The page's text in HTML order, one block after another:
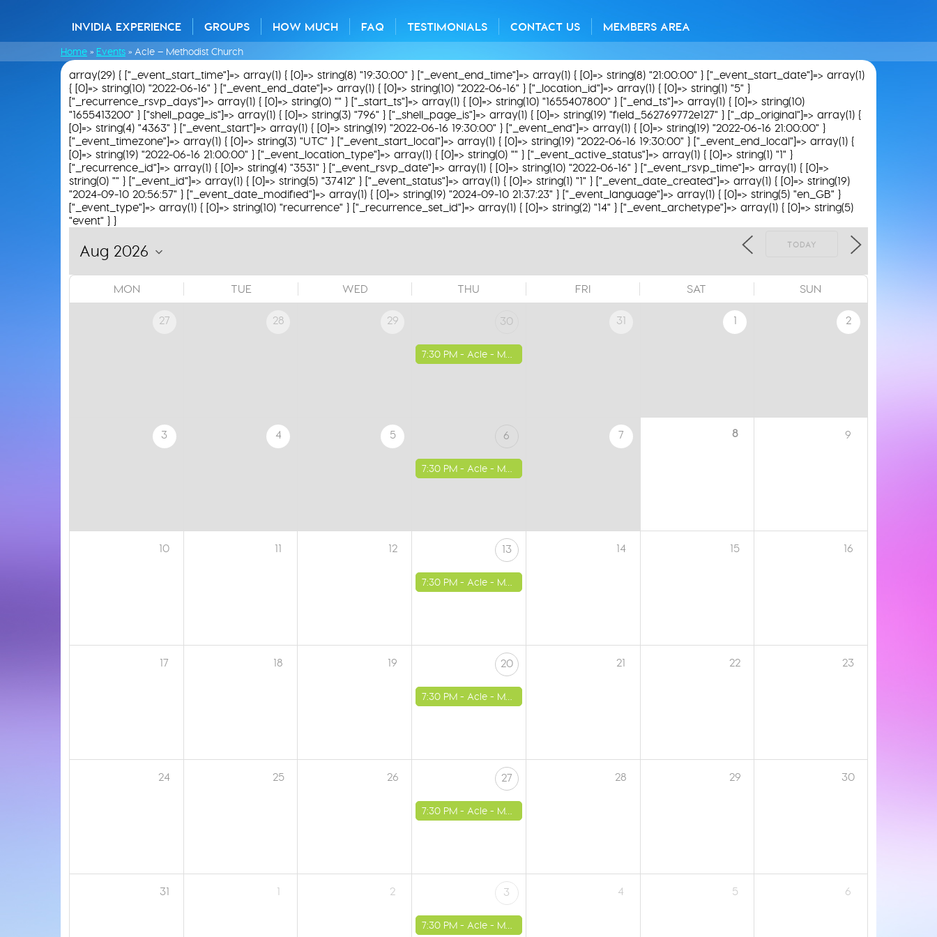
INVIDIA EXPERIENCE GROUPS HOW MUCH FAQ TESTIMONIALS CONTACT US MEMBERS AREA
Home » Events » Acle – Methodist Church
array(29) { ["_event_start_time"]=> array(1) { [0]=> string(8) "19:30:00" } ["_event_end_time"]=> array(1) { [0]=> string(8) "21:00:00" } ["_event_start_date"]=> array(1)
{ [0]=> string(10) "2022-06-16" } ["_event_end_date"]=> array(1) { [0]=> string(10) "2022-06-16" } ["_location_id"]=> array(1) { [0]=> string(1) "5" }
["_recurrence_rsvp_days"]=> array(1) { [0]=> string(0) "" } ["_start_ts"]=> array(1) { [0]=> string(10) "1655407800" } ["_end_ts"]=> array(1) { [0]=> string(10)
"1655413200" } ["shell_page_is"]=> array(1) { [0]=> string(3) "796" } ["_shell_page_is"]=> array(1) { [0]=> string(19) "field_562769772e127" } ["_dp_original"]=> array(1) {
[0]=> string(4) "4363" } ["_event_start"]=> array(1) { [0]=> string(19) "2022-06-16 19:30:00" } ["_event_end"]=> array(1) { [0]=> string(19) "2022-06-16 21:00:00" }
["_event_timezone"]=> array(1) { [0]=> string(3) "UTC" } ["_event_start_local"]=> array(1) { [0]=> string(19) "2022-06-16 19:30:00" } ["_event_end_local"]=> array(1) {
[0]=> string(19) "2022-06-16 21:00:00" } ["_event_location_type"]=> array(1) { [0]=> string(0) "" } ["_event_active_status"]=> array(1) { [0]=> string(1) "1" }
["_recurrence_id"]=> array(1) { [0]=> string(4) "3531" } ["_event_rsvp_date"]=> array(1) { [0]=> string(10) "2022-06-16" } ["_event_rsvp_time"]=> array(1) { [0]=>
string(0) "" } ["_event_id"]=> array(1) { [0]=> string(5) "37412" } ["_event_status"]=> array(1) { [0]=> string(1) "1" } ["_event_date_created"]=> array(1) { [0]=> string(19)
"2024-09-10 20:56:57" } ["_event_date_modified"]=> array(1) { [0]=> string(19) "2024-09-10 21:37:23" } ["_event_language"]=> array(1) { [0]=> string(5) "en_GB" }
["_event_type"]=> array(1) { [0]=> string(10) "recurrence" } ["_recurrence_set_id"]=> array(1) { [0]=> string(2) "14" } ["_event_archetype"]=> array(1) { [0]=> string(5)
"event" } }
TODAY
MON TUE WED THU FRI SAT SUN
27 28 29 30
7:30 PM - Acle - Methodist Church
31 1 2
3 4 5 6
7:30 PM - Acle - Methodist Church
7 8 9
10 11 12 13
7:30 PM -Acle - Methodist Church
14 15 16
17 18 19 20
7:30 PM - Acle - Methodist Church
21 22 23
24 25 26 27
7:30 PM - Acle - Methodist Church
28 29 30
31 1 2 3
7:30 PM - Acle - Methodist Church
4 5 6